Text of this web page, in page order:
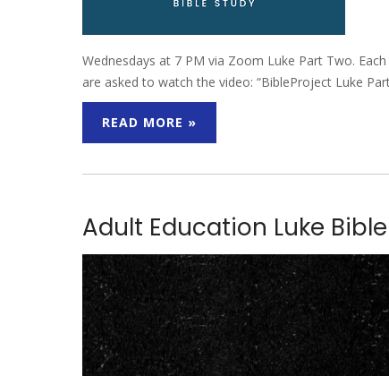
Wednesdays at 7 PM via Zoom Luke Part Two.
are asked to watch the video: “BibleProject Luke
READ MORE »
Adult Education Luke